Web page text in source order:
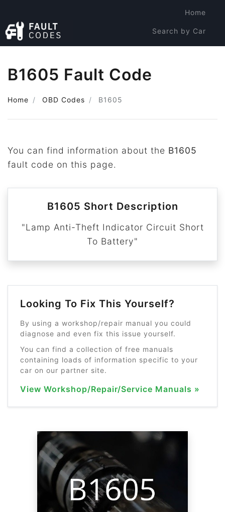
Home
Search by Car
B1605 Fault Code
Home OBD Codes B1605
You can find information about the B1605
fault code on this page.
B1605 Short Description
"Lamp Anti-Theft Indicator Circuit Short
To Battery"
Looking To Fix This Yourself?
By using a workshop/repair manual you could
diagnose and even fix this issue yourself.
You can find a collection of free manuals
containing loads of information specific to your
car on our partner site.
View Workshop/Repair/Service Manuals »